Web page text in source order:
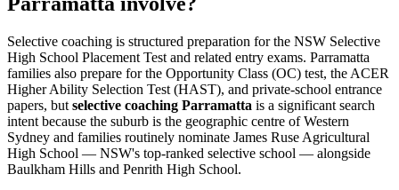
Selective coaching is structured preparation for the NSW Selective
High School Placement Test and related entry exams. Parramatta
families also prepare for the Opportunity Class (OC) test, the ACER
Higher Ability Selection Test (HAST), and private-school entrance
papers, but selective coaching Parramatta is a significant search
intent because the suburb is the geographic centre of Western
Sydney and families routinely nominate James Ruse Agricultural
High School — NSW's top-ranked selective school — alongside
Baulkham Hills and Penrith High School.